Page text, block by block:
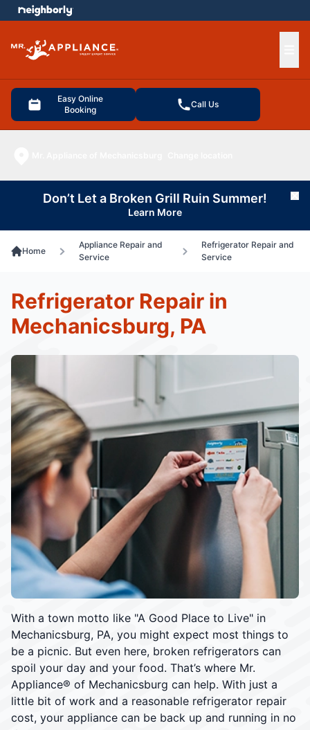
Easy Online
Booking
Call Us
menu
Don’t Let a Broken Grill Ruin Summer!
Learn More
Home
Appliance Repair and
Service
Refrigerator Repair and
Service
With a town motto like "A Good Place to Live" in
Mechanicsburg, PA, you might expect most things to
be a picnic. But even here, broken refrigerators can
spoil your day and your food. That’s where Mr.
Appliance® of Mechanicsburg can help. With just a
little bit of work and a reasonable refrigerator repair
cost, your appliance can be back up and running in no
Refrigerator Repair in
Mechanicsburg, PA